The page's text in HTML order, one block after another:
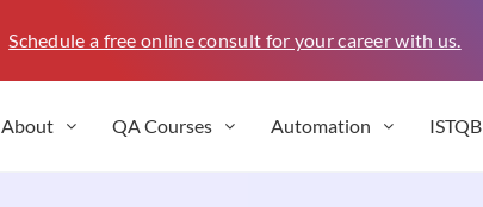
Schedule a free online consult for your career with us.
About QA Courses Automation ISTQB